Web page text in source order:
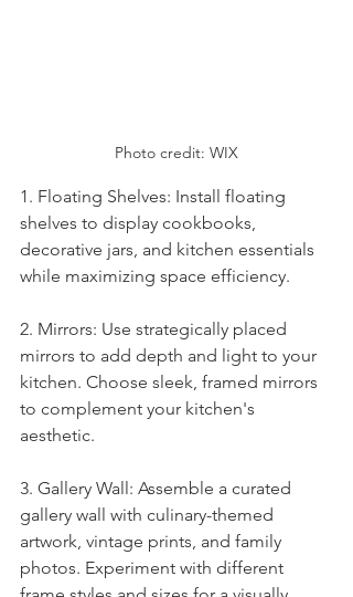
Photo credit: WIX
1. Floating Shelves: Install floating
shelves to display cookbooks,
decorative jars, and kitchen essentials
while maximizing space efficiency.
2. Mirrors: Use strategically placed
mirrors to add depth and light to your
kitchen. Choose sleek, framed mirrors
to complement your kitchen's
aesthetic.
3. Gallery Wall: Assemble a curated
gallery wall with culinary-themed
artwork, vintage prints, and family
photos. Experiment with different